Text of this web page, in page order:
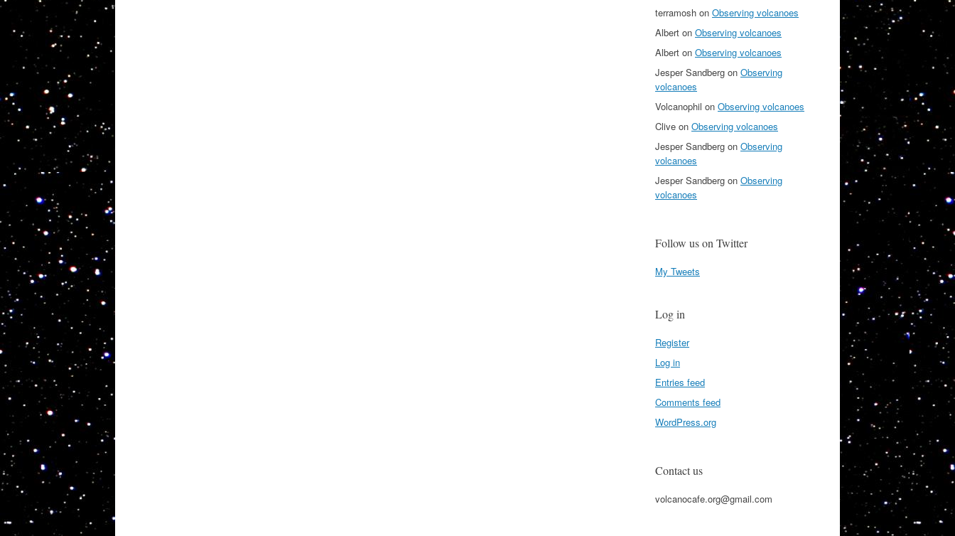
terramosh on Observing volcanoes
Albert on Observing volcanoes
Albert on Observing volcanoes
Jesper Sandberg on Observing
volcanoes
Volcanophil on Observing volcanoes
Clive on Observing volcanoes
Jesper Sandberg on Observing
volcanoes
Jesper Sandberg on Observing
volcanoes
Follow us on Twitter
My Tweets
Log in
Register
Log in
Entries feed
Comments feed
WordPress.org
Contact us
volcanocafe.org@gmail.com